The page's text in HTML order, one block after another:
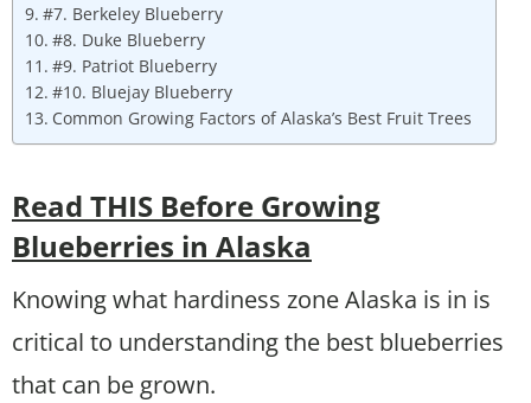
#7. Berkeley Blueberry
#8. Duke Blueberry
#9. Patriot Blueberry
#10. Bluejay Blueberry
Common Growing Factors of Alaska’s Best Fruit Trees
Read THIS Before Growing
Blueberries in Alaska
Knowing what hardiness zone Alaska is in is
critical to understanding the best blueberries
that can be grown.